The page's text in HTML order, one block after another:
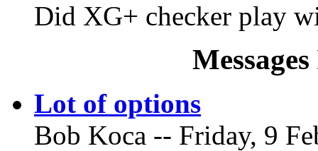
Did XG+ checker play
Lot of options
Bob Koca -- Friday, 9